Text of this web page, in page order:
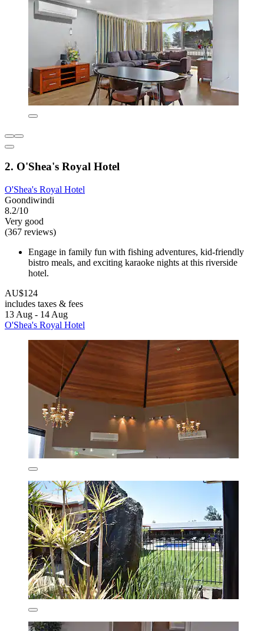
2. O'Shea's Royal Hotel
O'Shea's Royal Hotel
Goondiwindi
8.2/10
Very good
(367 reviews)
Engage in family fun with fishing adventures, kid-friendly
bistro meals, and exciting karaoke nights at this riverside
hotel.
AU$124
includes taxes & fees
13 Aug - 14 Aug
O'Shea's Royal Hotel